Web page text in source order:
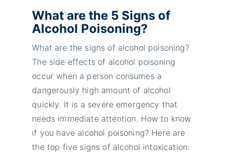
What are the 5 Signs of
Alcohol Poisoning?
What are the signs of alcohol poisoning?
The side effects of alcohol poisoning
occur when a person consumes a
dangerously high amount of alcohol
quickly. It is a severe emergency that
needs immediate attention. How to know
if you have alcohol poisoning? Here are
the top five signs of alcohol intoxication: